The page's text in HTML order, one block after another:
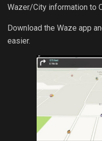
Wazer/City information to
Download the Waze app
easier.